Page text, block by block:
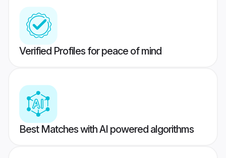
Verified Profiles for peace of mind
Best Matches with AI powered algorithms